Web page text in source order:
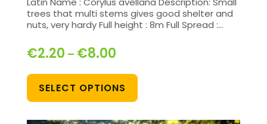
trees that multi stems gives good shelter and
nuts, very hardy Full height : 8m Full Spread :…
€2.20 – €8.00
SELECT OPTIONS